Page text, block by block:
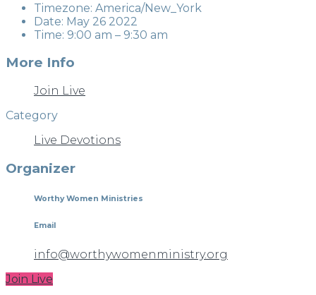
Timezone: America/New_York
Date: May 26 2022
Time: 9:00 am – 9:30 am
More Info
Join Live
Category
Live Devotions
Organizer
Worthy Women Ministries
Email
info@worthywomenministry.org
Join Live